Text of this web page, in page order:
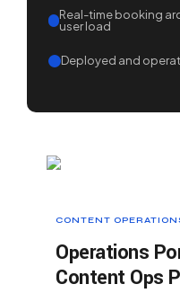
Real-time booking
user load
Deployed and
CONTENT
Operations
Content Ops